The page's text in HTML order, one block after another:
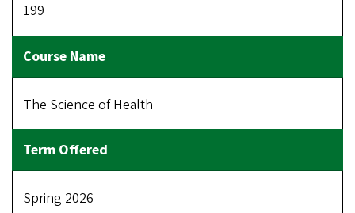
199
The Science of Health
Spring 2026